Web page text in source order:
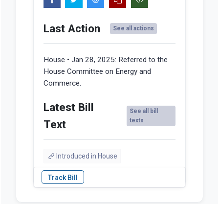
Last Action See all actions
House • Jan 28, 2025: Referred to the
House Committee on Energy and
Commerce.
Latest Bill
Text
See all bill
texts
Introduced in House